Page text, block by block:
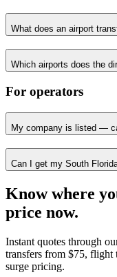
What does an airport
Which airports does the
For operators
My company is listed —
Can I get my South
Know where
price now.
Instant quotes through
transfers from $75, flight
surge pricing.